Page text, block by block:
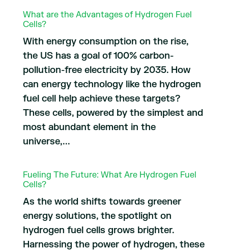
What are the Advantages of Hydrogen Fuel
Cells?
With energy consumption on the rise,
the US has a goal of 100% carbon-
pollution-free electricity by 2035. How
can energy technology like the hydrogen
fuel cell help achieve these targets?
These cells, powered by the simplest and
most abundant element in the
universe,...
Fueling The Future: What Are Hydrogen Fuel
Cells?
As the world shifts towards greener
energy solutions, the spotlight on
hydrogen fuel cells grows brighter.
Harnessing the power of hydrogen, these